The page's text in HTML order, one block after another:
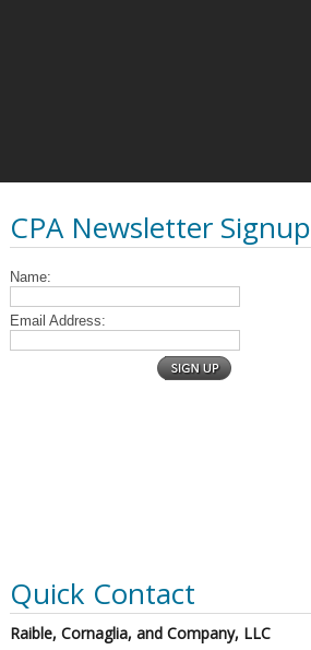
CPA Newsletter Signup
Quick Contact
Raible, Cornaglia, and Company, LLC